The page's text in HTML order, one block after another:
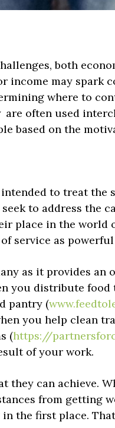
both
income may spark
where to
are often used
based on the
to treat the
to address the
place in the world
service as
as it provides an
you distribute food
pantry (
you help clean
(https://
of your work.
they can achieve.
from getting
the first place.